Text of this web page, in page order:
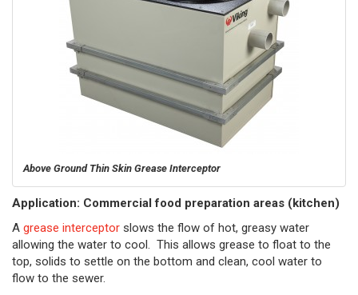
Above Ground Thin Skin Grease Interceptor
Application: Commercial food preparation areas (kitchen)
A grease interceptor slows the flow of hot, greasy water
allowing the water to cool. This allows grease to float to the
top, solids to settle on the bottom and clean, cool water to
flow to the sewer.